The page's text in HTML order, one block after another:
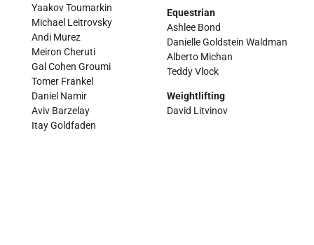
Yaakov Toumarkin
Michael Leitrovsky
Andi Murez
Meiron Cheruti
Gal Cohen Groumi
Tomer Frankel
Daniel Namir
Aviv Barzelay
Itay Goldfaden
Equestrian
Ashlee Bond
Danielle Goldstein Waldman
Alberto Michan
Teddy Vlock
Weightlifting
David Litvinov